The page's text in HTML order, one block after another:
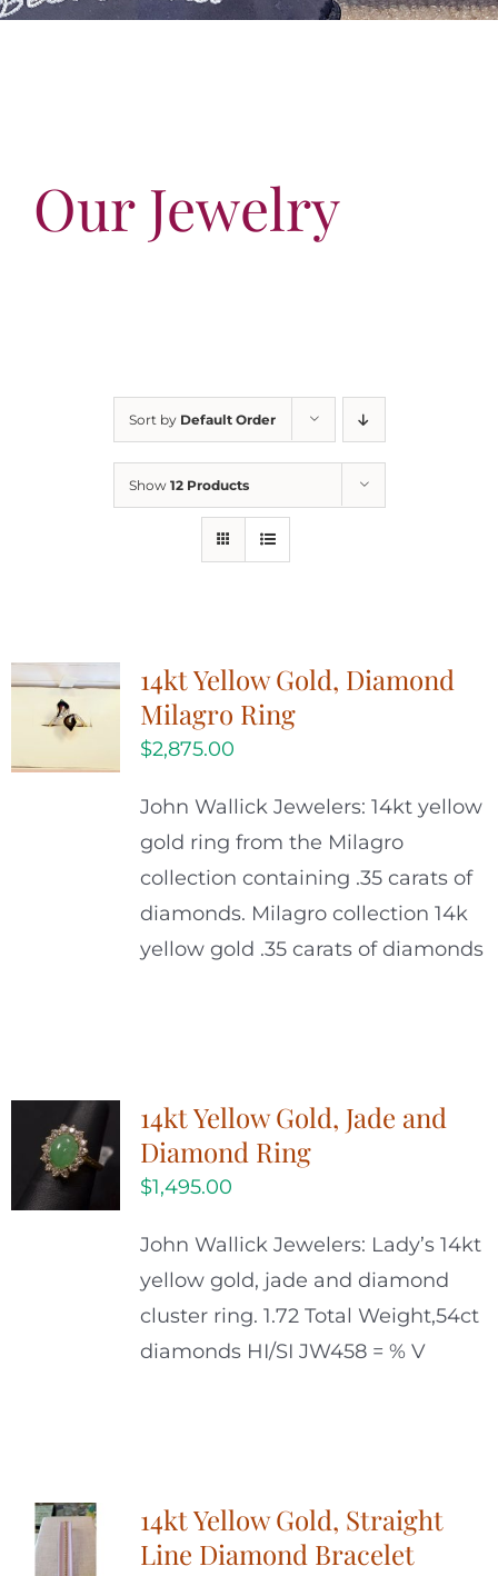
Our Jewelry
Our Jewelry
Sort by Default Order
Show 12 Products
14kt Yellow Gold, Diamond
Milagro Ring
$2,875.00
John Wallick Jewelers: 14kt yellow
gold ring from the Milagro
collection containing .35 carats of
diamonds. Milagro collection 14k
yellow gold .35 carats of diamonds
14kt Yellow Gold, Jade and
Diamond Ring
$1,495.00
John Wallick Jewelers: Lady’s 14kt
yellow gold, jade and diamond
cluster ring. 1.72 Total Weight,54ct
diamonds HI/SI JW458 = % V
14kt Yellow Gold, Straight
Line Diamond Bracelet